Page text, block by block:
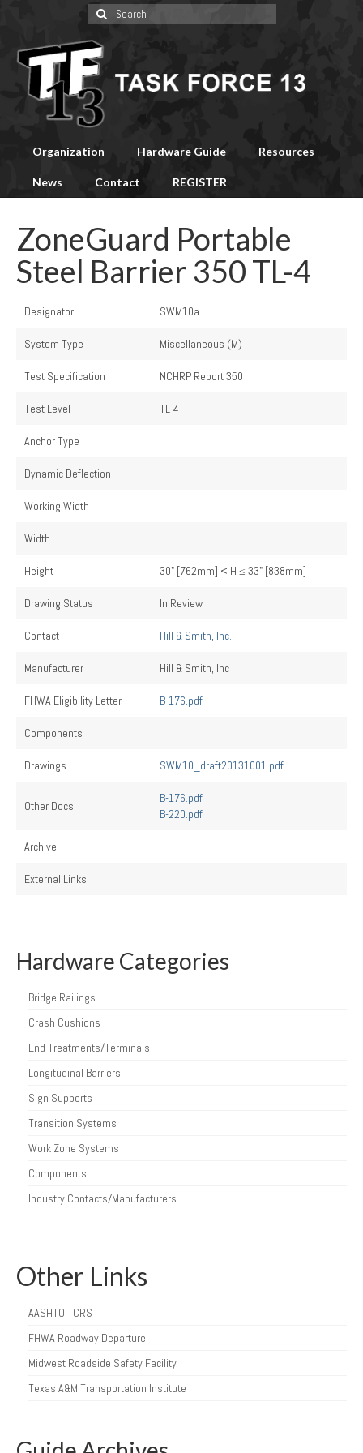
Search
for:
Organization Hardware Guide Resources
News Contact REGISTER
ZoneGuard Portable
Steel Barrier 350 TL-4
Designator SWM10a
System Type Miscellaneous (M)
Test Specification NCHRP Report 350
Test Level TL-4
Anchor Type
Dynamic Deflection
Working Width
Width
Height 30" [762mm] < H ≤ 33" [838mm]
Drawing Status In Review
Contact Hill & Smith, Inc.
Manufacturer Hill & Smith, Inc
FHWA Eligibility Letter B-176.pdf
Components
Drawings SWM10_draft20131001.pdf
Other Docs
B-176.pdf
B-220.pdf
Archive
External Links
Hardware Categories
Bridge Railings
Crash Cushions
End Treatments/Terminals
Longitudinal Barriers
Sign Supports
Transition Systems
Work Zone Systems
Components
Industry Contacts/Manufacturers
Other Links
AASHTO TCRS
FHWA Roadway Departure
Midwest Roadside Safety Facility
Texas A&M Transportation Institute